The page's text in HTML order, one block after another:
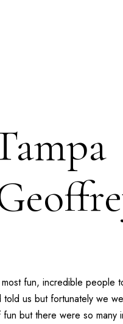
most fun, incredible
us but fortunately we
but there were so many